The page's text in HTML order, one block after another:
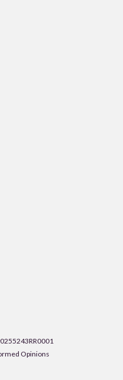
Opinions